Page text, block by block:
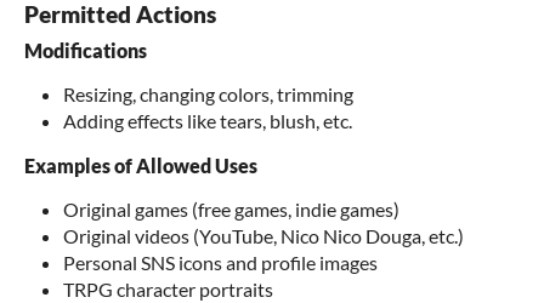
Permitted Actions
Modifications
Resizing, changing colors, trimming
Adding effects like tears, blush, etc.
Examples of Allowed Uses
Original games (free games, indie games)
Original videos (YouTube, Nico Nico Douga, etc.)
Personal SNS icons and profile images
TRPG character portraits